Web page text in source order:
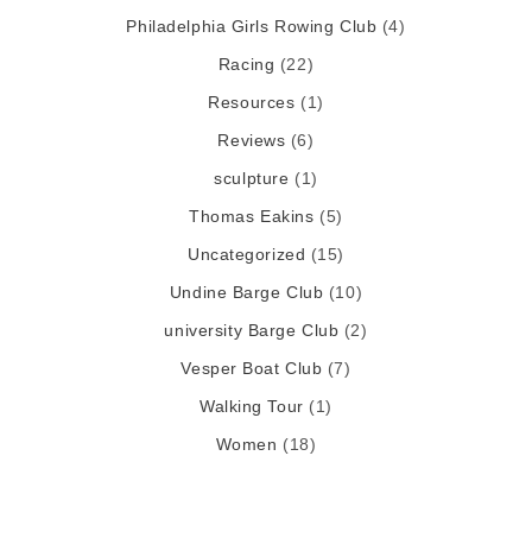
Philadelphia Girls Rowing Club (4)
Racing (22)
Resources (1)
Reviews (6)
sculpture (1)
Thomas Eakins (5)
Uncategorized (15)
Undine Barge Club (10)
university Barge Club (2)
Vesper Boat Club (7)
Walking Tour (1)
Women (18)